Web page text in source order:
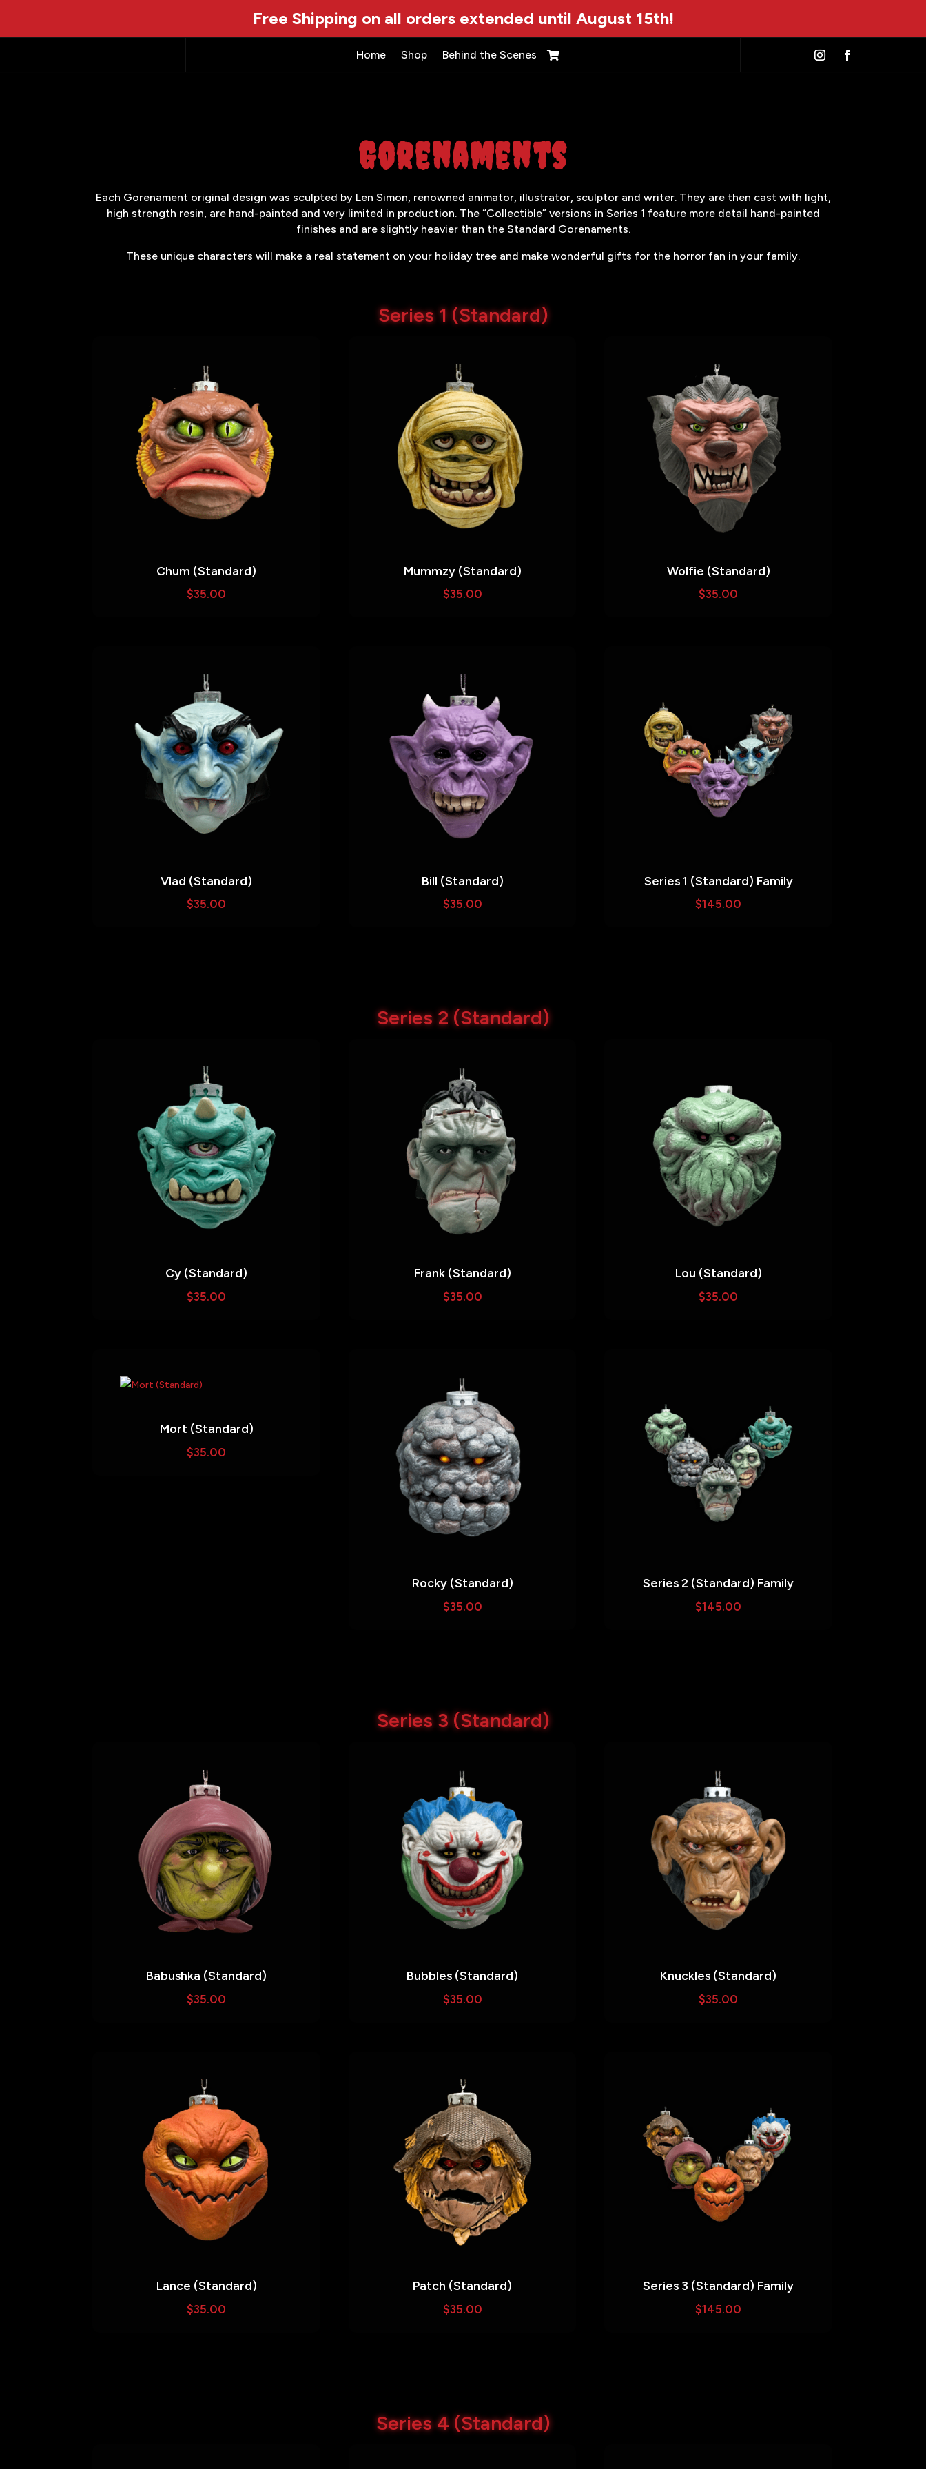
Free Shipping on all orders extended until August 15th!
Home Shop Behind the Scenes 
Gorenaments
Each Gorenament original design was sculpted by Len Simon, renowned animator, illustrator, sculptor and writer. They are then cast with light,
high strength resin, are hand-painted and very limited in production. The “Collectible” versions in Series 1 feature more detail hand-painted
finishes and are slightly heavier than the Standard Gorenaments.
These unique characters will make a real statement on your holiday tree and make wonderful gifts for the horror fan in your family.
Series 1 (Standard)
Chum (Standard)
$35.00
Mummzy (Standard)
$35.00
Wolfie (Standard)
$35.00
Vlad (Standard)
$35.00
Bill (Standard)
$35.00
Series 1 (Standard) Family
$145.00
Series 2 (Standard)
Cy (Standard)
$35.00
Frank (Standard)
$35.00
Lou (Standard)
$35.00
Mort (Standard)
$35.00
Rocky (Standard)
$35.00
Series 2 (Standard) Family
$145.00
Series 3 (Standard)
Babushka (Standard)
$35.00
Bubbles (Standard)
$35.00
Knuckles (Standard)
$35.00
Lance (Standard)
$35.00
Patch (Standard)
$35.00
Series 3 (Standard) Family
$145.00
Series 4 (Standard)